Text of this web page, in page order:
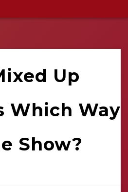
Up
Which Way
Show?